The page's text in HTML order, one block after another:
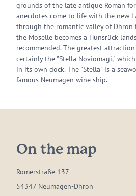
grounds of the late antique Roman
anecdotes come to life with the new
through the romantic valley of Dhron
the Moselle becomes a Hunsrück
recommended. The greatest
certainly the "Stella Noviomagi,"
in its own dock. The "Stella" is a
famous Neumagen wine ship.
On the map
Römerstraße 137
54347 Neumagen-Dhron